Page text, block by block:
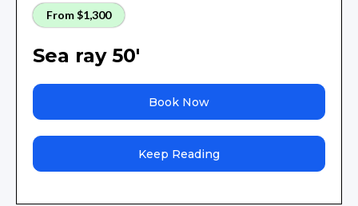
From $1,300
Sea ray 50'
Book Now
Keep Reading